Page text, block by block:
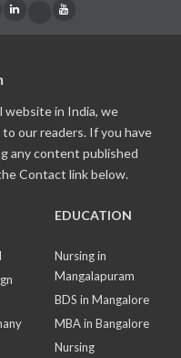
website in India, we
our readers. If you have
any content published
Contact link below.
EDUCATION
Nursing in
Mangalapuram
BDS in Mangalore
MBA in Bangalore
Nursing